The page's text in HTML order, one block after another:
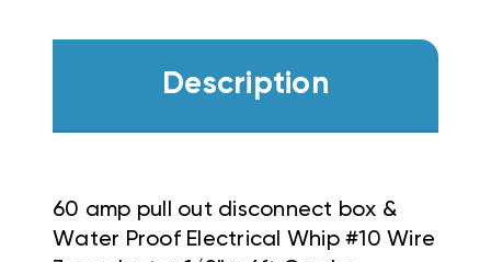
Description
60 amp pull out disconnect box &
Water Proof Electrical Whip #10 Wire